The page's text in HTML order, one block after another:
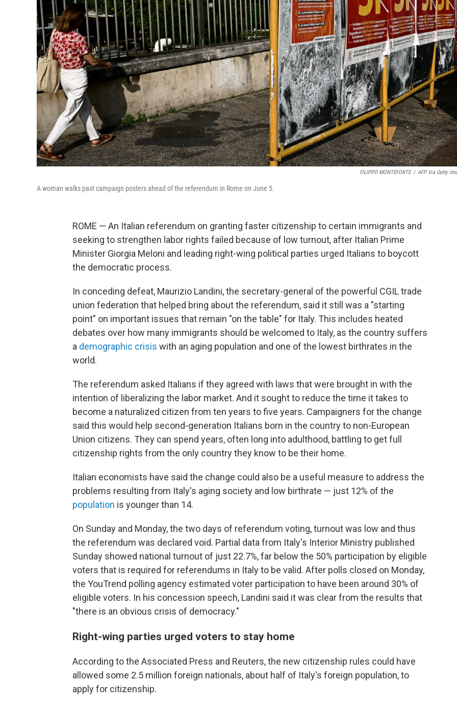
FILIPPO MONTEFORTE / AFP Via Getty
A woman walks past campaign posters ahead of the referendum in Rome on June 5.
ROME — An Italian referendum on granting faster citizenship to certain immigrants and
seeking to strengthen labor rights failed because of low turnout, after Italian Prime
Minister Giorgia Meloni and leading right-wing political parties urged Italians to boycott
the democratic process.
In conceding defeat, Maurizio Landini, the secretary-general of the powerful CGIL trade
union federation that helped bring about the referendum, said it still was a "starting
point" on important issues that remain "on the table" for Italy. This includes heated
debates over how many immigrants should be welcomed to Italy, as the country suffers
a demographic crisis with an aging population and one of the lowest birthrates in the
world.
The referendum asked Italians if they agreed with laws that were brought in with the
intention of liberalizing the labor market. And it sought to reduce the time it takes to
become a naturalized citizen from ten years to five years. Campaigners for the change
said this would help second-generation Italians born in the country to non-European
Union citizens. They can spend years, often long into adulthood, battling to get full
citizenship rights from the only country they know to be their home.
Italian economists have said the change could also be a useful measure to address the
problems resulting from Italy's aging society and low birthrate — just 12% of the
population is younger than 14.
On Sunday and Monday, the two days of referendum voting, turnout was low and thus
the referendum was declared void. Partial data from Italy's Interior Ministry published
Sunday showed national turnout of just 22.7%, far below the 50% participation by eligible
voters that is required for referendums in Italy to be valid. After polls closed on Monday,
the YouTrend polling agency estimated voter participation to have been around 30% of
eligible voters. In his concession speech, Landini said it was clear from the results that
"there is an obvious crisis of democracy."
Right-wing parties urged voters to stay home
According to the Associated Press and Reuters, the new citizenship rules could have
allowed some 2.5 million foreign nationals, about half of Italy's foreign population, to
apply for citizenship.